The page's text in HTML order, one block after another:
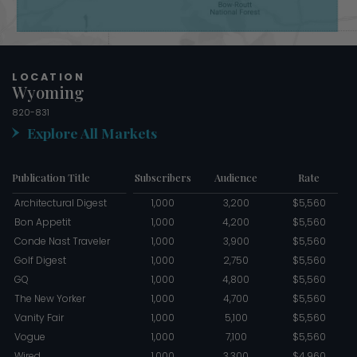
LOCATION
Wyoming
820-831
Explore All Markets
Publication Title Subscribers Audience
Rate
Architectural Digest
1,000 3,200
$5,560
Bon Appetit
1,000 4,200
$5,560
Conde Nast Traveler
1,000 3,900
$5,560
Golf Digest
1,000 2,750
$5,560
GQ
1,000 4,800
$5,560
The New Yorker
1,000 4,700
$5,560
Vanity Fair
1,000 5,100
$5,560
Vogue
1,000 7,100
$5,560